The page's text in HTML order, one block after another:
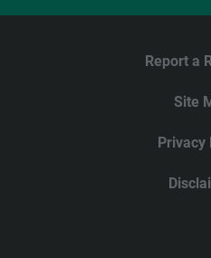
Report a
Site
Privacy